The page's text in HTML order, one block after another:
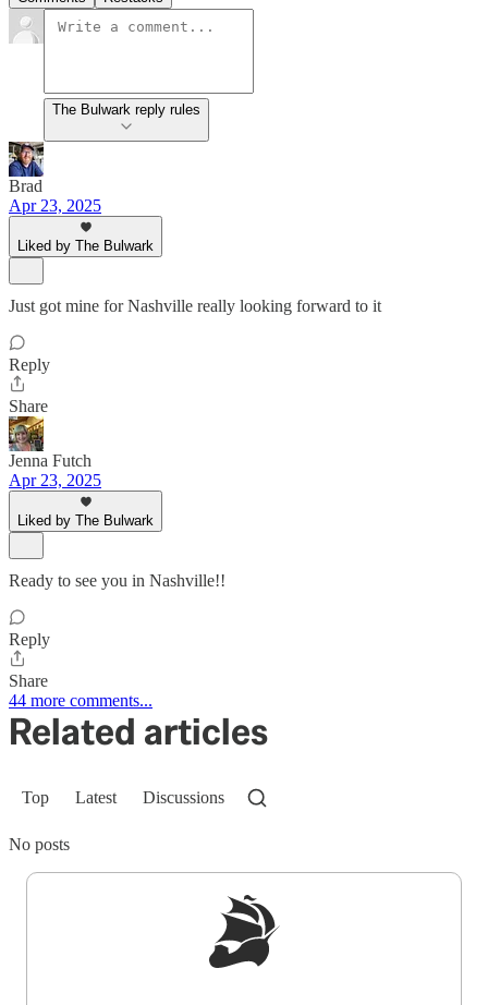
The Bulwark reply rules
Brad
Apr 23, 2025
Liked by The Bulwark
Just got mine for Nashville really looking forward to it
Reply
Share
Jenna Futch
Apr 23, 2025
Liked by The Bulwark
Ready to see you in Nashville!!
Reply
Share
44 more comments...
Related articles
Top Latest Discussions
No posts